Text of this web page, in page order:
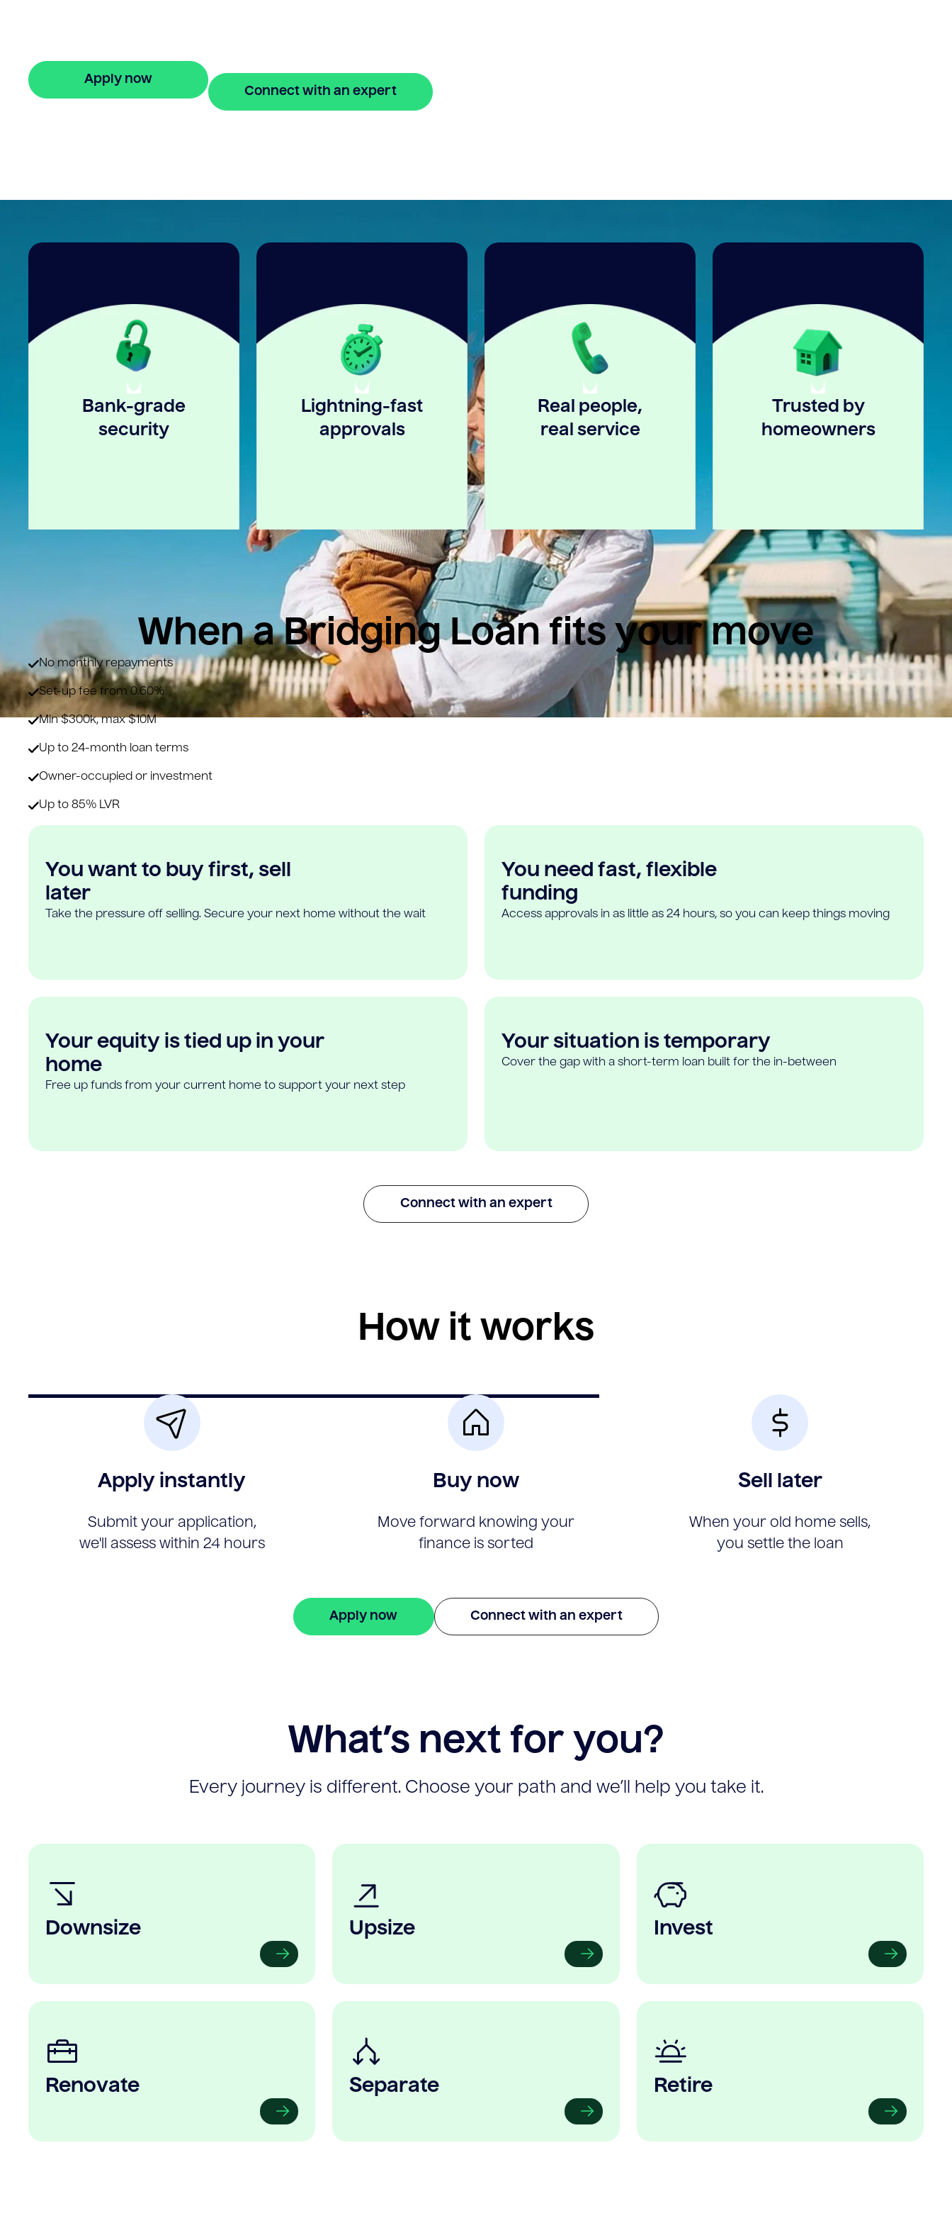
Apply now
Connect with an expert
Bank-grade
security
Lightning-fast
approvals
Real people,
real service
Trusted by
homeowners
When a Bridging Loan fits your move
No monthly repayments
Set-up fee from 0.60%
Min $300k, max $10M
Up to 24-month loan terms
Owner-occupied or investment
Up to 85% LVR
You want to buy first, sell
later
Take the pressure off selling. Secure your next home without the wait
You need fast, flexible
funding
Access approvals in as little as 24 hours, so you can keep things moving
Your equity is tied up in your
home
Free up funds from your current home to support your next step
Your situation is temporary
Cover the gap with a short-term loan built for the in-between
Connect with an expert
How it works
Apply instantly
Submit your application,
we'll assess within 24 hours
Buy now
Move forward knowing your
finance is sorted
Sell later
When your old home sells,
you settle the loan
Apply now Connect with an expert
What’s next for you?
Every journey is different. Choose your path and we’ll help you take it.
Downsize Upsize Invest
Renovate Separate Retire